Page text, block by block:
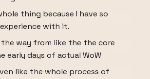
thing because I have so
with it.
the way from like the the core
early days of actual WoW
like the whole process of